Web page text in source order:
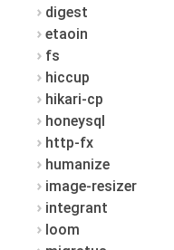
digest
etaoin
fs
hiccup
hikari-cp
honeysql
http-fx
humanize
image-resizer
integrant
loom